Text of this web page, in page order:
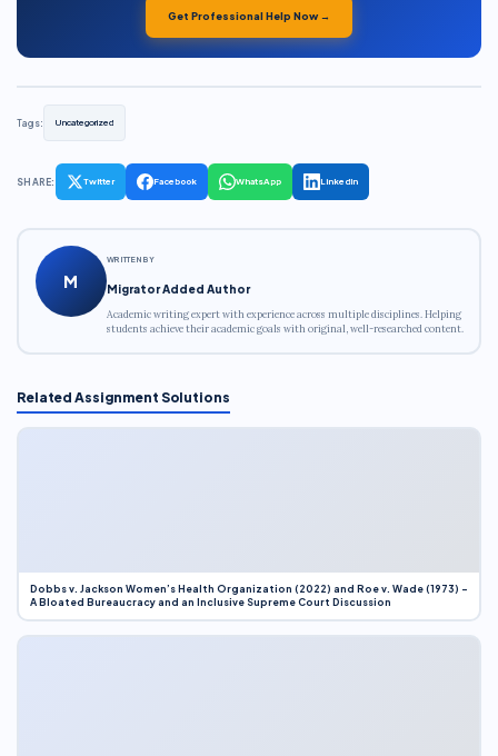
Get Professional Help Now →
Tags: Uncategorized
SHARE: Twitter Facebook WhatsApp LinkedIn
M
WRITTEN BY
Migrator Added Author
Academic writing expert with experience across multiple disciplines. Helping
students achieve their academic goals with original, well-researched content.
Related Assignment Solutions
Dobbs v. Jackson Women’s Health Organization (2022) and Roe v. Wade (1973) –
A Bloated Bureaucracy and an Inclusive Supreme Court Discussion